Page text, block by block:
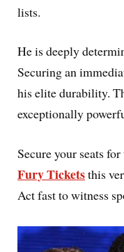
lists.
He is deeply
Securing an
his elite durability.
exceptionally
Secure your seats
Fury Ticketsthis
Act fast to witness